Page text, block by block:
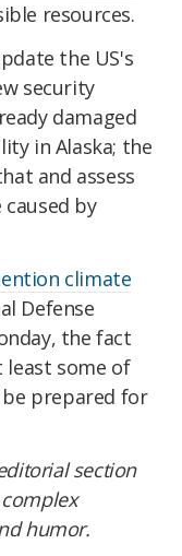
resources.
the US's
security
damaged
in Alaska; the
and assess
by
climate
Defense
the fact
some of
prepared for
section
humor.